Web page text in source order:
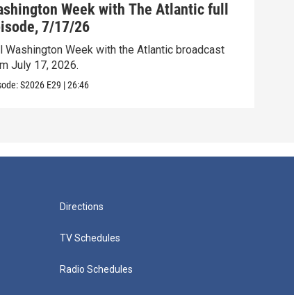
Week with The Atlantic full
7/17/26
Washington Week with the Atlantic broadcast
July 17, 2026.
S2026 E29 |26:46
Directions
TV Schedules
Radio Schedules